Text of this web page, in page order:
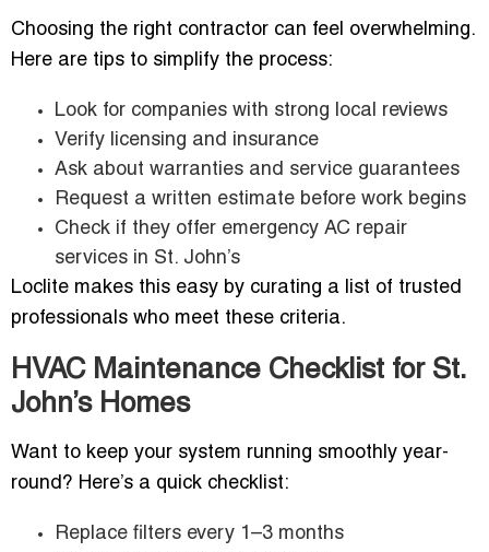
Choosing the right contractor can feel overwhelming.
Here are tips to simplify the process:
Look for companies with strong local reviews
Verify licensing and insurance
Ask about warranties and service guarantees
Request a written estimate before work begins
Check if they offer emergency AC repair
services in St. John’s
Loclite makes this easy by curating a list of trusted
professionals who meet these criteria.
HVAC Maintenance Checklist for St.
John’s Homes
Want to keep your system running smoothly year-
round? Here’s a quick checklist:
Replace filters every 1–3 months